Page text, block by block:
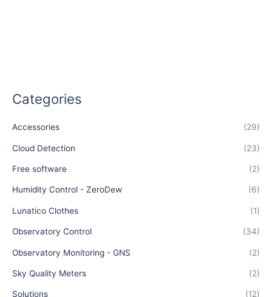
Categories
Accessories (29)
Cloud Detection (23)
Free software (2)
Humidity Control - ZeroDew (6)
Lunatico Clothes (1)
Observatory Control (34)
Observatory Monitoring - GNS (2)
Sky Quality Meters (2)
Solutions (12)